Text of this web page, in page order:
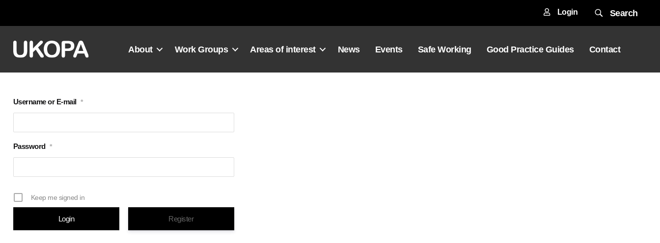
Login Search
About Work Groups Areas of interest News Events Safe Working Good Practice Guides Contact
Username or E-mail *
Password *
Keep me signed in
Register